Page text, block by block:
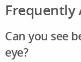
Frequently
Can you see
eye?